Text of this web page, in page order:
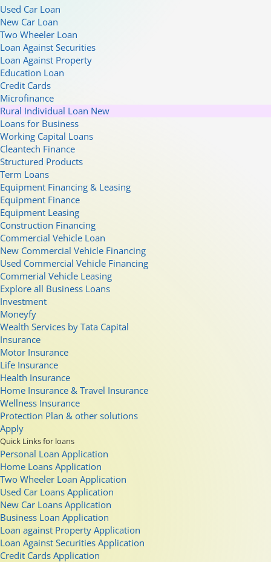
Used Car Loan
New Car Loan
Two Wheeler Loan
Loan Against Securities
Loan Against Property
Education Loan
Credit Cards
Microfinance
Rural Individual Loan New
Loans for Business
Working Capital Loans
Cleantech Finance
Structured Products
Term Loans
Equipment Financing & Leasing
Equipment Finance
Equipment Leasing
Construction Financing
Commercial Vehicle Loan
New Commercial Vehicle Financing
Used Commercial Vehicle Financing
Commerial Vehicle Leasing
Explore all Business Loans
Investment
Moneyfy
Wealth Services by Tata Capital
Insurance
Motor Insurance
Life Insurance
Health Insurance
Home Insurance & Travel Insurance
Wellness Insurance
Protection Plan & other solutions
Apply
Quick Links for loans
Personal Loan Application
Home Loans Application
Two Wheeler Loan Application
Used Car Loans Application
New Car Loans Application
Business Loan Application
Loan against Property Application
Loan Against Securities Application
Credit Cards Application